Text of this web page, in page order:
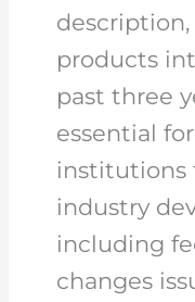
products
past three
essential
institutions
industry
including
changes